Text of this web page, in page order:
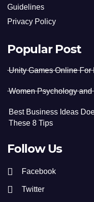
Guidelines
Privacy Policy
Popular Post
Unity Games Online
Women Psychology
Best Business Ideas
These 8 Tips
Follow Us
Facebook
Twitter